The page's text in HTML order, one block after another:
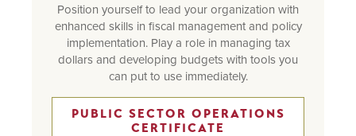
Position yourself to lead your organization with
enhanced skills in fiscal management and policy
implementation. Play a role in managing tax
dollars and developing budgets with tools you
can put to use immediately.
PUBLIC SECTOR OPERATIONS
CERTIFICATE